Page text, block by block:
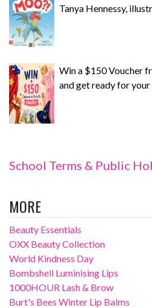
Tanya Hennessy,
Win a $150 Voucher
and get ready for
School Terms & Public
MORE
Beauty Essentials
OXX Beauty Collection
World Kindness Day
Bombshell Luminising Lips
1000HOUR Lash & Brow
Burt's Bees Winter Lip Balms